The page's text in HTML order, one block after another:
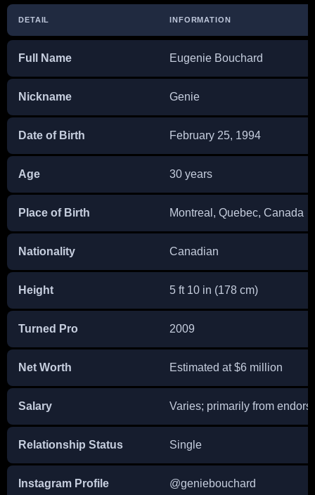
DETAIL INFORMATION
Full Name Eugenie Bouchard
Nickname Genie
Date of Birth February 25, 1994
Age 30 years
Place of Birth Montreal, Quebec, Canada
Nationality Canadian
Height 5 ft 10 in (178 cm)
Turned Pro 2009
Net Worth Estimated at $6 million
Salary Varies; primarily from
Relationship Status Single
Instagram Profile @geniebouchard